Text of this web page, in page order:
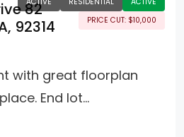
PRICE CUT: $10,000
82
92314
with great floorplan
End lot...